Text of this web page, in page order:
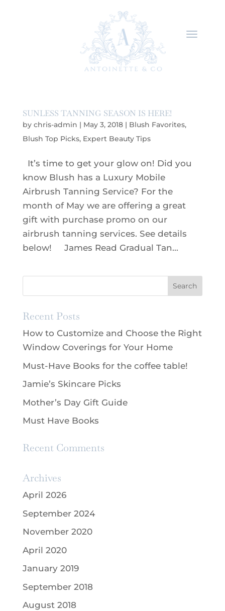
SUNLESS TANNING SEASON IS HERE!
by chris-admin | May 3, 2018| Blush Favorites,
Blush Top Picks, Expert Beauty Tips
It’s time to get your glow on! Did you
know Blush has a Luxury Mobile
Airbrush Tanning Service? For the
month of May we are offering a great
gift with purchase promo on our
airbrush tanning services. See details
below! James Read Gradual Tan...
Recent Posts
How to Customize and Choose the Right
Window Coverings for Your Home
Must-Have Books for the coffee table!
Jamie’s Skincare Picks
Mother’s Day Gift Guide
Must Have Books
Recent Comments
Archives
April 2026
September 2024
November 2020
April 2020
January 2019
September 2018
August 2018